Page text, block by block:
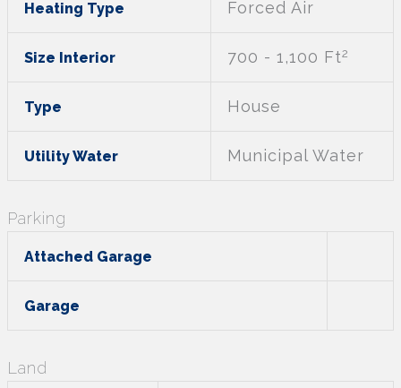
Heating Type Forced Air
Size Interior 700 - 1,100 Ft2
Type House
Utility Water Municipal Water
Parking
Attached Garage
Garage
Land